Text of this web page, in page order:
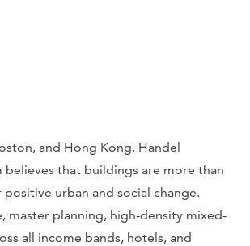
and Hong Kong, Handel
that buildings are more than
urban and social change.
master planning, high-density mixed-
all income bands, hotels, and